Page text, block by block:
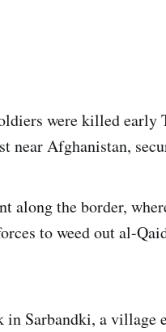
were killed early
near Afghanistan,
along the border,
to weed out al-
in Sarbandki, a village